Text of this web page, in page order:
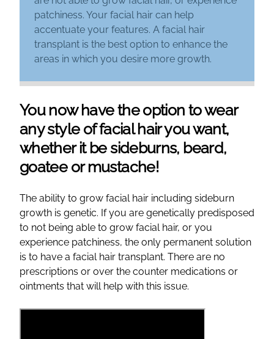
patchiness. Your facial hair can help
accentuate your features. A facial hair
transplant is the best option to enhance the
areas in which you desire more growth.
You now have the option to wear
any style of facial hair you want,
whether it be sideburns, beard,
goatee or mustache!
The ability to grow facial hair including sideburn
growth is genetic. If you are genetically predisposed
to not being able to grow facial hair, or you
experience patchiness, the only permanent solution
is to have a facial hair transplant. There are no
prescriptions or over the counter medications or
ointments that will help with this issue.